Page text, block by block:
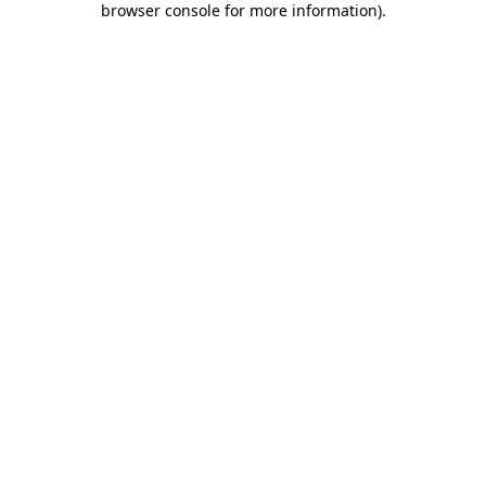
browser console for more information).